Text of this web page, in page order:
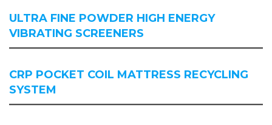
ULTRA FINE POWDER HIGH ENERGY
VIBRATING SCREENERS
CRP POCKET COIL MATTRESS RECYCLING
SYSTEM